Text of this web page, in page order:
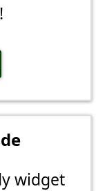
widget